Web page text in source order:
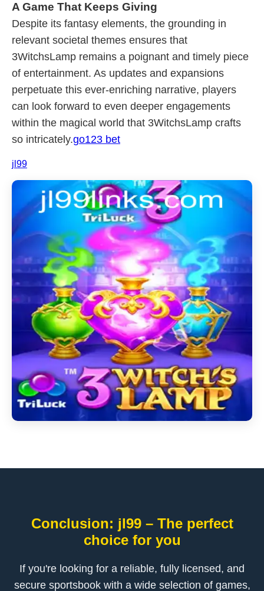
A Game That Keeps Giving
Despite its fantasy elements, the grounding in
relevant societal themes ensures that
3WitchsLamp remains a poignant and timely piece
of entertainment. As updates and expansions
perpetuate this ever-enriching narrative, players
can look forward to even deeper engagements
within the magical world that 3WitchsLamp crafts
so intricately.go123 bet
jl99
Conclusion: jl99 – The perfect
choice for you
If you're looking for a reliable, fully licensed, and
secure sportsbook with a wide selection of games,